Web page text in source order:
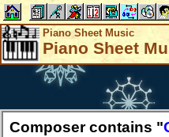
Piano Sheet Music
Piano Sheet
Composer contains "